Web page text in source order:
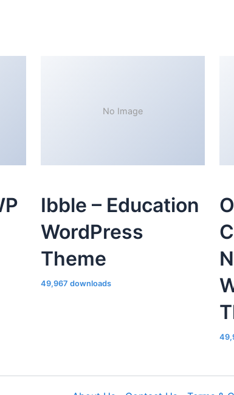
No Image
Ibble – Education
WordPress
Theme
49,967 downloads